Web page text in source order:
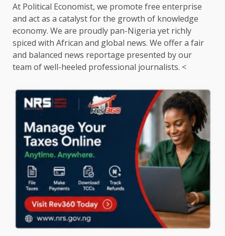
At Political Economist, we promote free enterprise
and act as a catalyst for the growth of knowledge
economy. We are proudly pan-Nigeria yet richly
spiced with African and global news. We offer a fair
and balanced news reportage presented by our
team of well-heeled professional journalists. <